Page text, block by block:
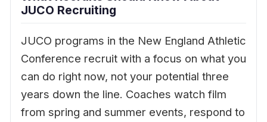
JUCO Recruiting
JUCO programs in the New England Athletic
Conference recruit with a focus on what you
can do right now, not your potential three
years down the line. Coaches watch film
from spring and summer events, respond to